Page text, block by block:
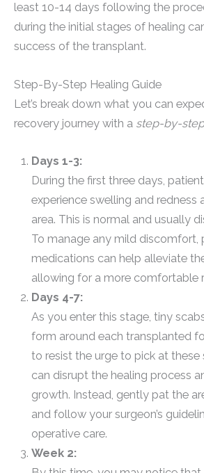
least 10-14 days following the
during the initial stages of healing
success of the transplant.
Step-By-Step Healing Guide
Let’s break down what you can
recovery journey with a step-by-
Days 1-3:
During the first three days,
experience swelling and redness
area. This is normal and usually
To manage any mild discomfort,
medications can help alleviate
allowing for a more comfortable
Days 4-7:
As you enter this stage, tiny
form around each transplanted
to resist the urge to pick at these
can disrupt the healing process
growth. Instead, gently pat the
and follow your surgeon’s
operative care.
Week 2: